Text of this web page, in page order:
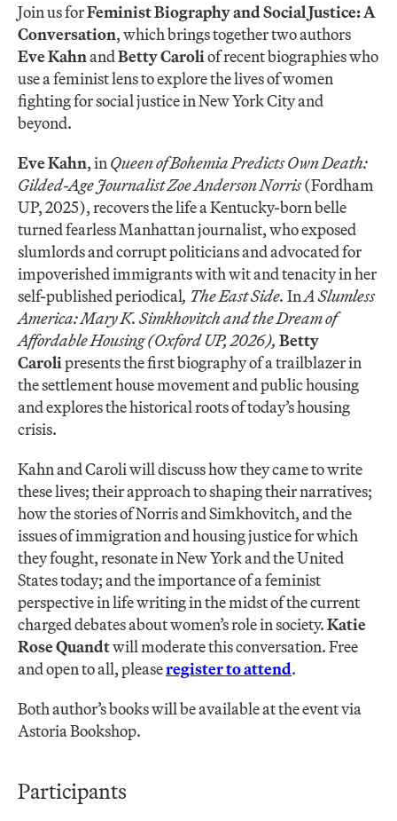
Join us forFeminist Biography and Social Justice: A
Conversation, which brings together two authors
Eve KahnandBetty Caroliof recent biographies who
use a feminist lens to explore the lives of women
fighting for social justice in New York City and
beyond.
Eve Kahn, inQueen of Bohemia Predicts Own Death:
Gilded-Age Journalist Zoe Anderson Norris(Fordham
UP, 2025), recovers the life a Kentucky-born belle
turned fearless Manhattan journalist, who exposed
slumlords and corrupt politicians and advocated for
impoverished immigrants with wit and tenacity in her
self-published periodical, The East Side. InA Slumless
America: Mary K. Simkhovitch and the Dream of
Affordable Housing (Oxford UP, 2026), Betty
Carolipresents the first biography of a trailblazer in
the settlement house movement and public housing
and explores the historical roots of today’s housing
crisis.
Kahn and Caroli will discuss how they came to write
these lives; their approach to shaping their narratives;
how the stories of Norris and Simkhovitch, and the
issues of immigration and housing justice for which
they fought, resonate in New York and the United
States today; and the importance of a feminist
perspective in life writing in the midst of the current
charged debates about women’s role in society.Katie
RoseQuandtwill moderate this conversation. Free
and open to all, pleaseregister to attend.
Both author’s books will be available at the event via
Astoria Bookshop.
Participants